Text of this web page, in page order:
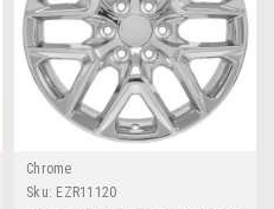
Chrome
Sku: EZR11120